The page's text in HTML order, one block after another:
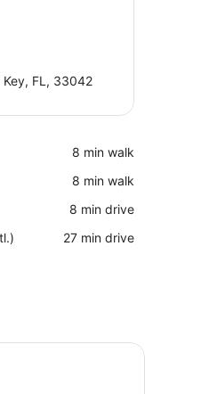
Key, FL, 33042
‪8 min walk‬
‪8 min walk‬
‪8 min drive‬
‪27 min drive‬
and a chair.